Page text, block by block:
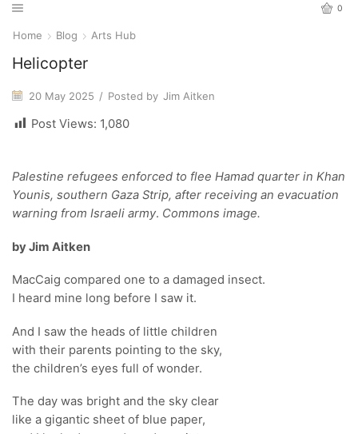
0
Home Blog Arts Hub
Helicopter
20 May 2025 / Posted by Jim Aitken
Post Views: 1,080
Palestine refugees enforced to flee Hamad quarter in Khan
Younis, southern Gaza Strip, after receiving an evacuation
warning from Israeli army. Commons image.
by Jim Aitken
MacCaig compared one to a damaged insect.
I heard mine long before I saw it.
And I saw the heads of little children
with their parents pointing to the sky,
the children’s eyes full of wonder.
The day was bright and the sky clear
like a gigantic sheet of blue paper,